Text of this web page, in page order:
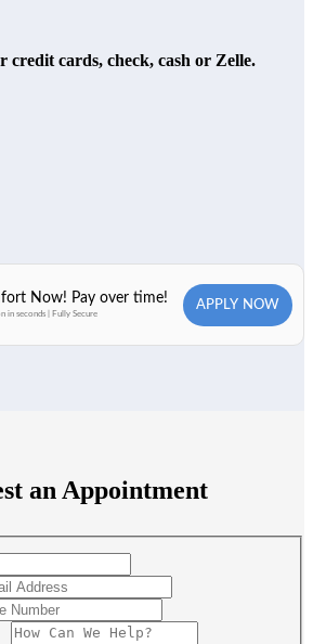
credit cards, check, cash or Zelle.
an Appointment